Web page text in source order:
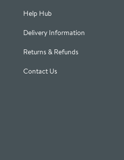
Help Hub
Delivery Information
Returns & Refunds
Contact Us